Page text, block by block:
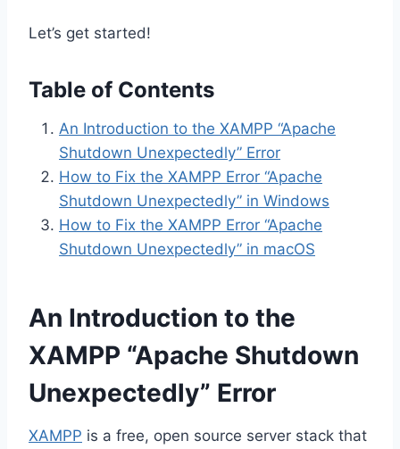
Let’s get started!
Table of Contents
An Introduction to the XAMPP “Apache
Shutdown Unexpectedly” Error
How to Fix the XAMPP Error “Apache
Shutdown Unexpectedly” in Windows
How to Fix the XAMPP Error “Apache
Shutdown Unexpectedly” in macOS
An Introduction to the
XAMPP “Apache Shutdown
Unexpectedly” Error
XAMPP is a free, open source server stack that